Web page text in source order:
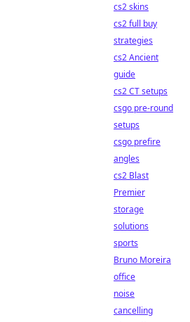
cs2 skins
cs2 full buy
strategies
cs2 Ancient
guide
cs2 CT setups
csgo pre-round
setups
csgo prefire
angles
cs2 Blast
Premier
storage
solutions
sports
Bruno Moreira
office
noise
cancelling